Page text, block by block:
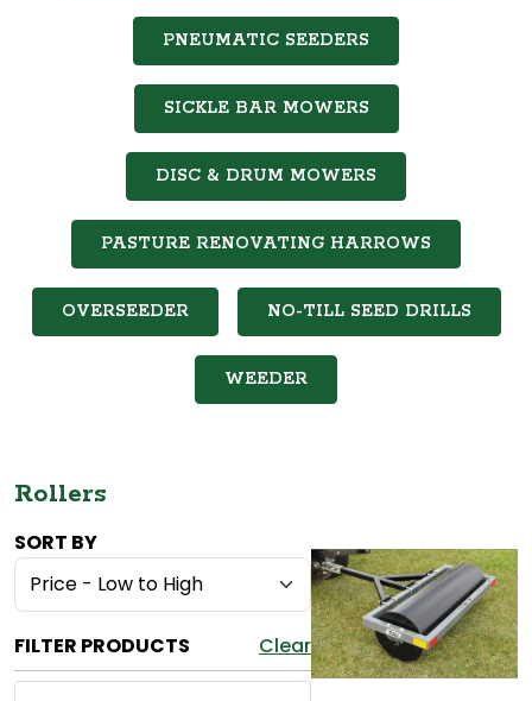
PNEUMATIC SEEDERS
SICKLE BAR MOWERS
DISC & DRUM MOWERS
PASTURE RENOVATING HARROWS
OVERSEEDER NO-TILL SEED DRILLS
WEEDER
Rollers
SORT BY
FILTER PRODUCTS Clear